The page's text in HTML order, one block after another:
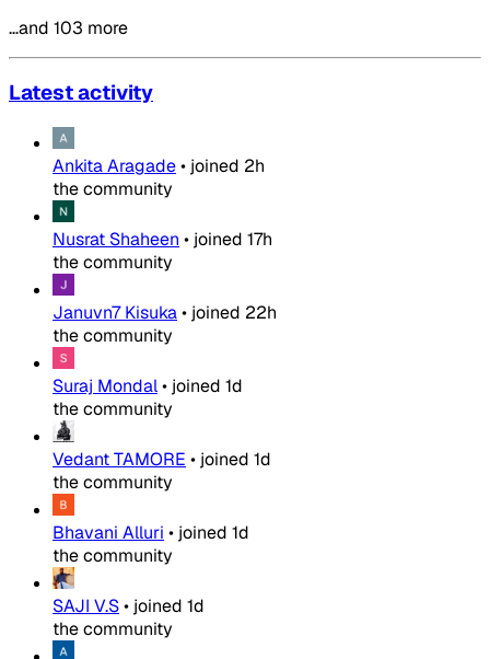
…and 103 more
Latest activity
Ankita Aragade• joined 2h
the community
Nusrat Shaheen • joined 17h
the community
Januvn7 Kisuka• joined 22h
the community
Suraj Mondal• joined 1d
the community
Vedant TAMORE • joined 1d
the community
Bhavani Alluri • joined 1d
the community
SAJI V.S• joined 1d
the community